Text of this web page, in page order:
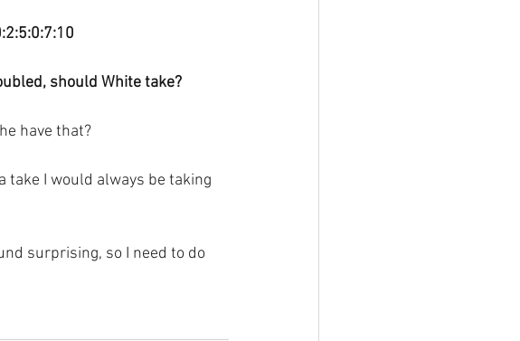
should White take?
have that?
take I would always be taking
surprising, so I need to do